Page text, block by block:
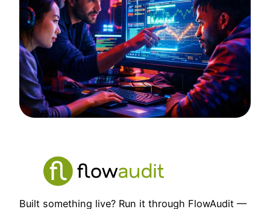
Built something live? Run it through FlowAudit —